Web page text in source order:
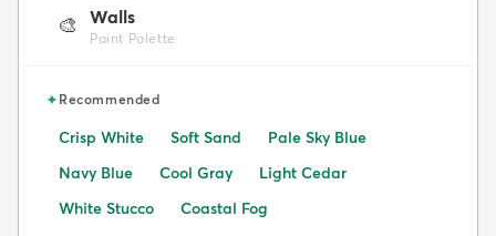
🎨 Walls
Paint Palette
✦Recommended
Crisp White Soft Sand
Pale Sky Blue
Navy Blue
Cool Gray
Light Cedar
White Stucco
Coastal Fog